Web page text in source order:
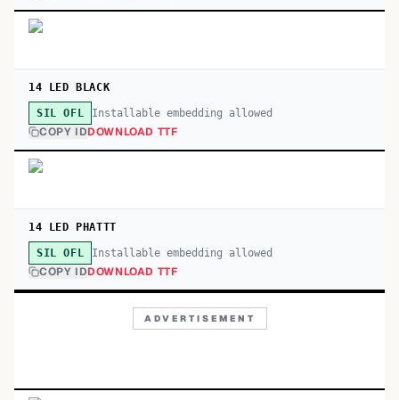
14 LED BLACK
SIL OFL Installable embedding allowed
COPY IDDOWNLOAD TTF
14 LED PHATTT
SIL OFL Installable embedding allowed
COPY IDDOWNLOAD TTF
ADVERTISEMENT